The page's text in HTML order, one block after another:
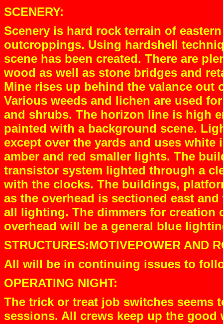
SCENERY:
Scenery is hard rock terrain of
outcroppings. Using hardshell
scene has been created. There are
wood as well as stone bridges and
Mine rises up behind the valance
Various weeds and lichen are used
and shrubs. The horizon line is high
painted with a background scene.
except over the yards and uses
amber and red smaller lights. The
transistor system lighted through a
with the clocks. The buildings,
as the overhead is sectioned east
all lighting. The dimmers for creation
overhead will be a general blue
STRUCTURES:MOTIVEPOWER AND
All will be in continuing issues to
OPERATING NIGHT:
The trick or treat job switches seems
sessions. All crews keep up the good